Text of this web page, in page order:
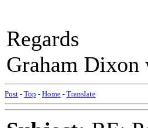
Regards
Graham
Post - Top - Home - Translate